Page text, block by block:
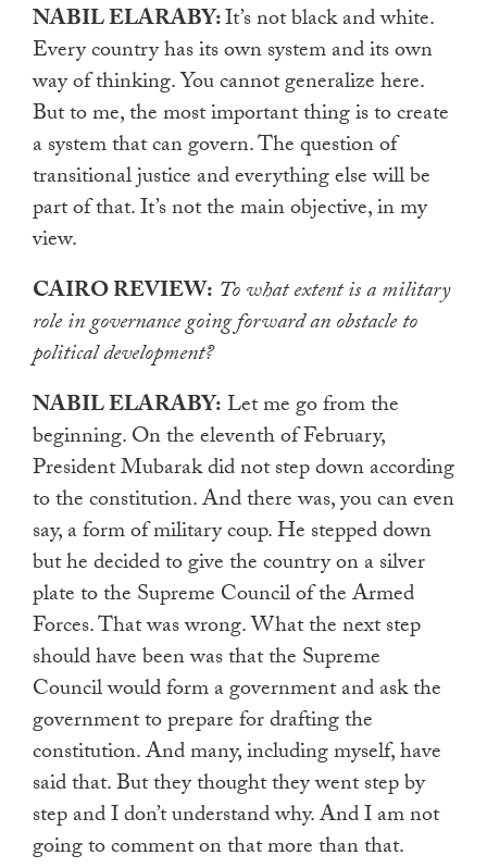
NABIL ELARABY:It’s not black and white.
Every country has its own system and its own
way of thinking. You cannot generalize here.
But to me, the most important thing is to create
a system that can govern. The question of
transitional justice and everything else will be
part of that. It’s not the main objective, in my
view.
CAIRO REVIEW: To what extent is a military
role in governance going forward an obstacle to
political development?
NABIL ELARABY:Let me go from the
beginning. On the eleventh of February,
President Mubarak did not step down according
to the constitution. And there was, you can even
say, a form of military coup. He stepped down
but he decided to give the country on a silver
plate to the Supreme Council of the Armed
Forces. That was wrong. What the next step
should have been was that the Supreme
Council would form a government and ask the
government to prepare for drafting the
constitution. And many, including myself, have
said that. But they thought they went step by
step and I don’t understand why. And I am not
going to comment on that more than that.